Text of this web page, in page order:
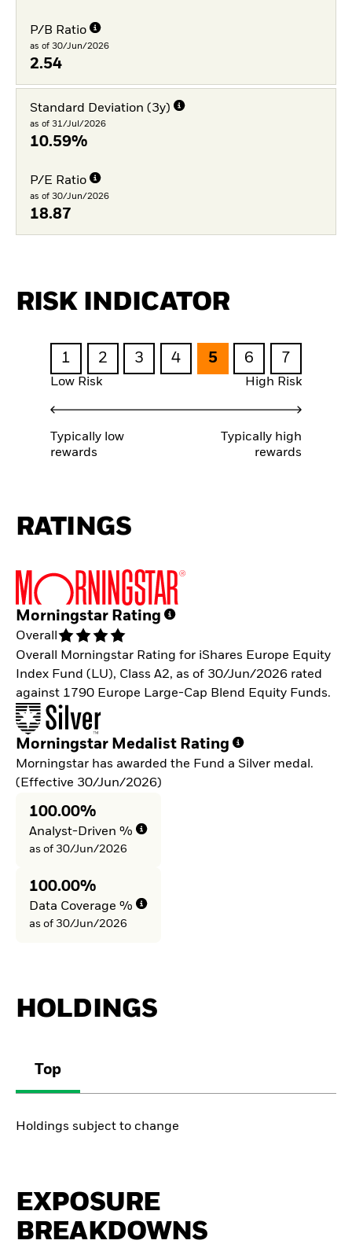
P/B Ratio
as of 30/Jun/2026
2.54
Standard Deviation (3y)
as of 31/Jul/2026
10.59%
P/E Ratio
as of 30/Jun/2026
18.87
RISK INDICATOR
1 2 3 4 5 6 7
Low Risk High Risk
Typically low
rewards
Typically high
rewards
RATINGS
Morningstar Rating
Overall
Overall Morningstar Rating for iShares Europe Equity
Index Fund (LU), Class A2, as of 30/Jun/2026 rated
against 1790 Europe Large-Cap Blend Equity Funds.
Morningstar Medalist Rating
Morningstar has awarded the Fund a Silver medal.
(Effective 30/Jun/2026)
100.00%
Analyst-Driven %
as of 30/Jun/2026
100.00%
Data Coverage %
as of 30/Jun/2026
HOLDINGS
Top
Holdings subject to change
EXPOSURE
BREAKDOWNS